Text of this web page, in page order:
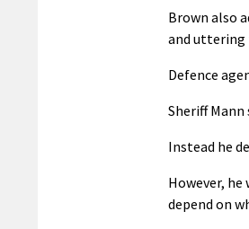
Brown also
and uttering
Defence
Sheriff
Instead he
However,
depend on